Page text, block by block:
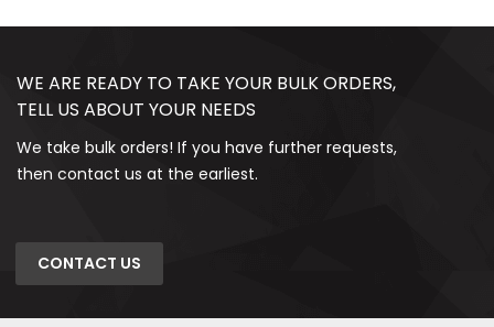
WE ARE READY TO TAKE YOUR BULK ORDERS,
TELL US ABOUT YOUR NEEDS
We take bulk orders! If you have further requests,
then contact us at the earliest.
CONTACT US